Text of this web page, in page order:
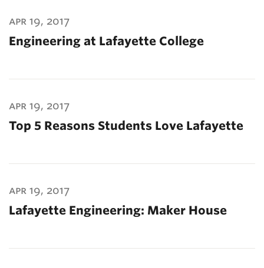
apr 19, 2017
Engineering at Lafayette College
apr 19, 2017
Top 5 Reasons Students Love Lafayette
apr 19, 2017
Lafayette Engineering: Maker House